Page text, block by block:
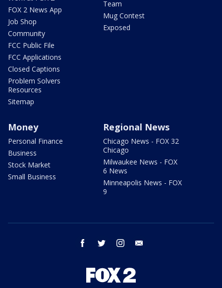
FOX 2 News App
Job Shop
Community
FCC Public File
FCC Applications
Closed Captions
Problem Solvers
Resources
Sitemap
Team
Mug Contest
Exposed
Money
Personal Finance
Business
Stock Market
Small Business
Regional News
Chicago News - FOX 32
Chicago
Milwaukee News - FOX
6 News
Minneapolis News - FOX
9
facebook twitter instagram